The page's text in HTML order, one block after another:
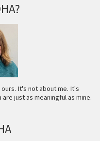
It's not about me. It's
just as meaningful as mine.